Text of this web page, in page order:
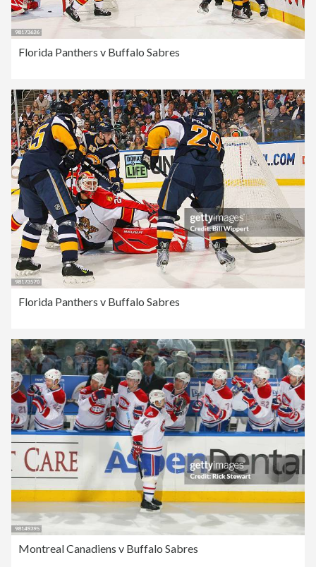
Florida Panthers v Buffalo Sabres
Florida Panthers v Buffalo Sabres
Montreal Canadiens v Buffalo Sabres